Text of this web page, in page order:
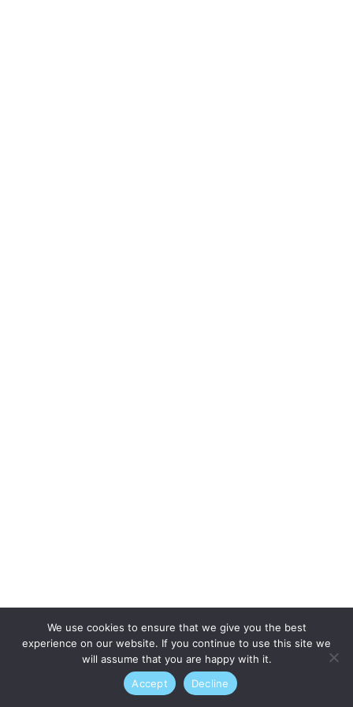
We use cookies to ensure that we give you the best
experience on our website. If you continue to use this site we
will assume that you are happy with it.
Accept
Decline